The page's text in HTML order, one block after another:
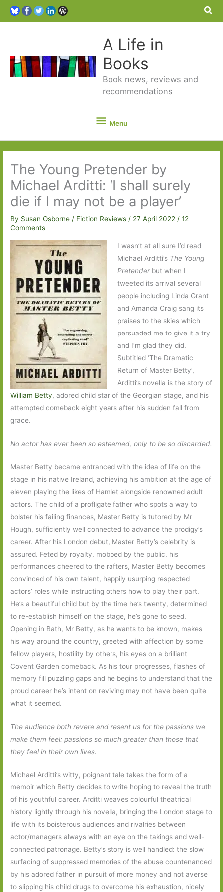
A Life in
Books
Book news, reviews and
recommendations
Menu
Menu
The Young Pretender by
Michael Arditti: ‘I shall surely
die if I may not be a player’
By Susan Osborne/ Fiction Reviews / 27 April 2022/12
Comments
I wasn’t at all sure I’d read
Michael Arditti’s The Young
Pretender but when I
tweeted its arrival several
people including Linda Grant
and Amanda Craig sang its
praises to the skies which
persuaded me to give it a try
and I’m glad they did.
Subtitled ‘The Dramatic
Return of Master Betty’,
Arditti’s novella is the story of
William Betty, adored child star of the Georgian stage, and his
attempted comeback eight years after his sudden fall from
grace.
No actor has ever been so esteemed, only to be so discarded.
Master Betty became entranced with the idea of life on the
stage in his native Ireland, achieving his ambition at the age of
eleven playing the likes of Hamlet alongside renowned adult
actors. The child of a profligate father who spots a way to
bolster his failing finances, Master Betty is tutored by Mr
Hough, sufficiently well connected to advance the prodigy’s
career. After his London debut, Master Betty’s celebrity is
assured. Feted by royalty, mobbed by the public, his
performances cheered to the rafters, Master Betty becomes
convinced of his own talent, happily usurping respected
actors’ roles while instructing others how to play their part.
He’s a beautiful child but by the time he’s twenty, determined
to re-establish himself on the stage, he’s gone to seed.
Opening in Bath, Mr Betty, as he wants to be known, makes
his way around the country, greeted with affection by some
fellow players, hostility by others, his eyes on a brilliant
Covent Garden comeback. As his tour progresses, flashes of
memory fill puzzling gaps and he begins to understand that the
proud career he’s intent on reviving may not have been quite
what it seemed.
The audience both revere and resent us for the passions we
make them feel: passions so much greater than those that
they feel in their own lives.
Michael Arditti’s witty, poignant tale takes the form of a
memoir which Betty decides to write hoping to reveal the truth
of his youthful career. Arditti weaves colourful theatrical
history lightly through his novella, bringing the London stage to
life with its boisterous audiences and rivalries between
actor/managers always with an eye on the takings and well-
connected patronage. Betty’s story is well handled: the slow
surfacing of suppressed memories of the abuse countenanced
by his adored father in pursuit of more money and not averse
to slipping his child drugs to overcome his exhaustion, nicely